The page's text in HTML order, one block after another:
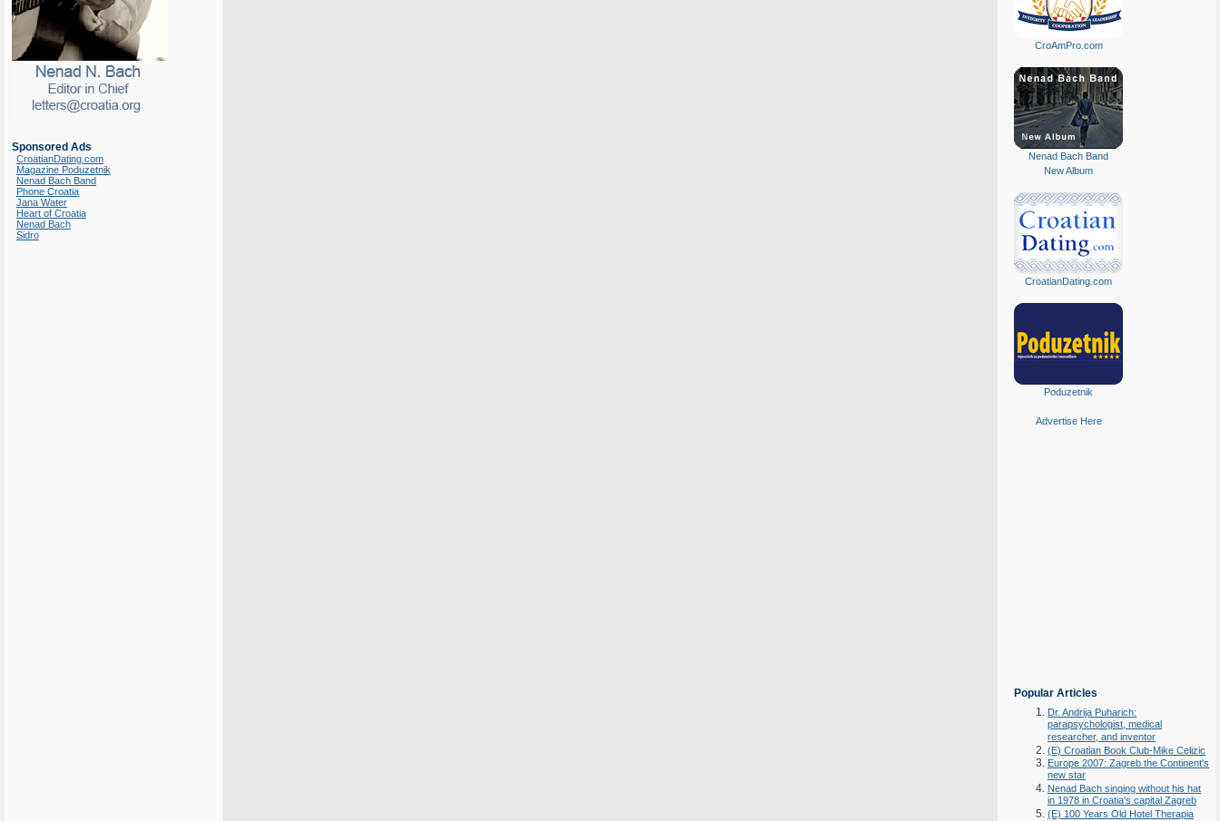
Sponsored Ads
CroatianDating.com
Magazine Poduzetnik
Nenad Bach Band
Phone Croatia
Jana Water
Heart of Croatia
Nenad Bach
Sidro
CroAmPro.com
Nenad Bach Band
New Album
CroatianDating.com
Poduzetnik
Advertise Here
Popular Articles
Dr. Andrija Puharich:
parapsychologist, medical
researcher, and inventor
(E) Croatian Book Club-Mike Celizic
Europe 2007: Zagreb the Continent's
new star
Nenad Bach singing without his hat
in 1978 in Croatia's capital Zagreb
(E) 100 Years Old Hotel Therapia